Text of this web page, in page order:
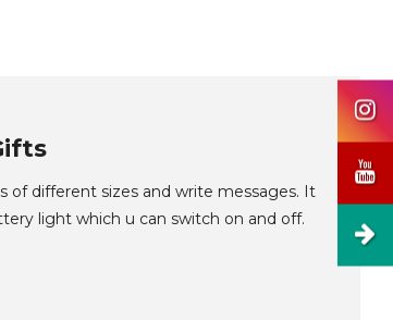
of different sizes and write messages. It
light which u can switch on and off.